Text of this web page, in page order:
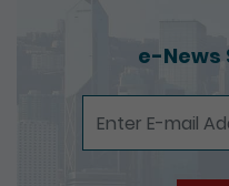
e-News